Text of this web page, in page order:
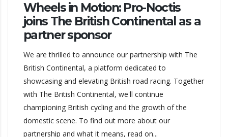
Wheels in Motion: Pro-Noctis
joins The British Continental as a
partner sponsor
We are thrilled to announce our partnership with The
British Continental, a platform dedicated to
showcasing and elevating British road racing. Together
with The British Continental, we'll continue
championing British cycling and the growth of the
domestic scene. To find out more about our
partnership and what it means, read on...